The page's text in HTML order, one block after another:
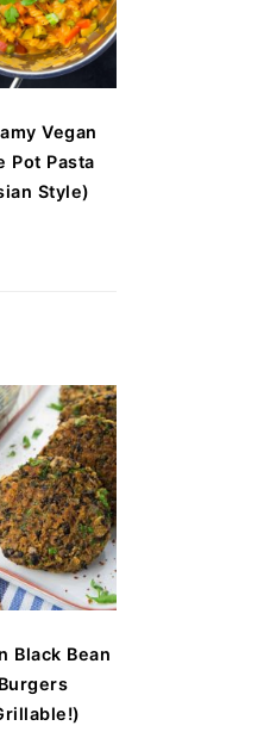
Vegan
Pot Pasta
Style)
Black Bean
Burgers